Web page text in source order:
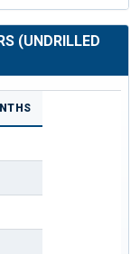
(UNDRILLED